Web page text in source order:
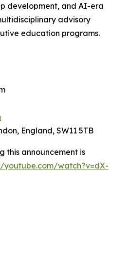
development, and AI-era
advisory
education programs.
England, SW11 5TB
this announcement is
youtube.com/watch?v=dX-